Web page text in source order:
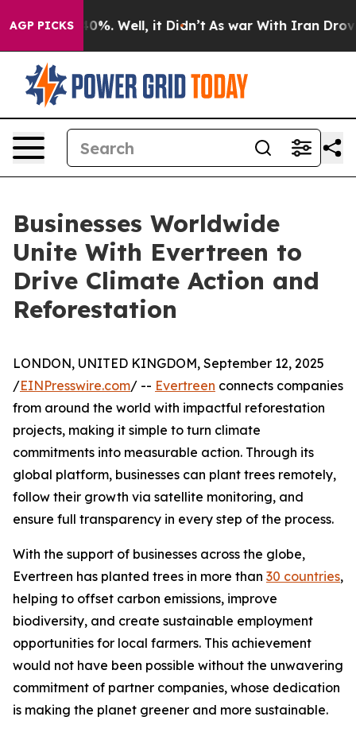
AGP PICKS40%. Well, it Didn’t As war With Iran Drove oil
Businesses Worldwide
Unite With Evertreen to
Drive Climate Action and
Reforestation
LONDON, UNITED KINGDOM, September 12, 2025
/EINPresswire.com/ -- Evertreen connects companies
from around the world with impactful reforestation
projects, making it simple to turn climate
commitments into measurable action. Through its
global platform, businesses can plant trees remotely,
follow their growth via satellite monitoring, and
ensure full transparency in every step of the process.
With the support of businesses across the globe,
Evertreen has planted trees in more than 30 countries,
helping to offset carbon emissions, improve
biodiversity, and create sustainable employment
opportunities for local farmers. This achievement
would not have been possible without the unwavering
commitment of partner companies, whose dedication
is making the planet greener and more sustainable.